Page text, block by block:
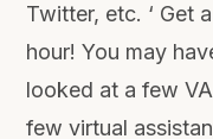
Twitter, etc. ‘ Get
hour! You may
looked at a few
few virtual